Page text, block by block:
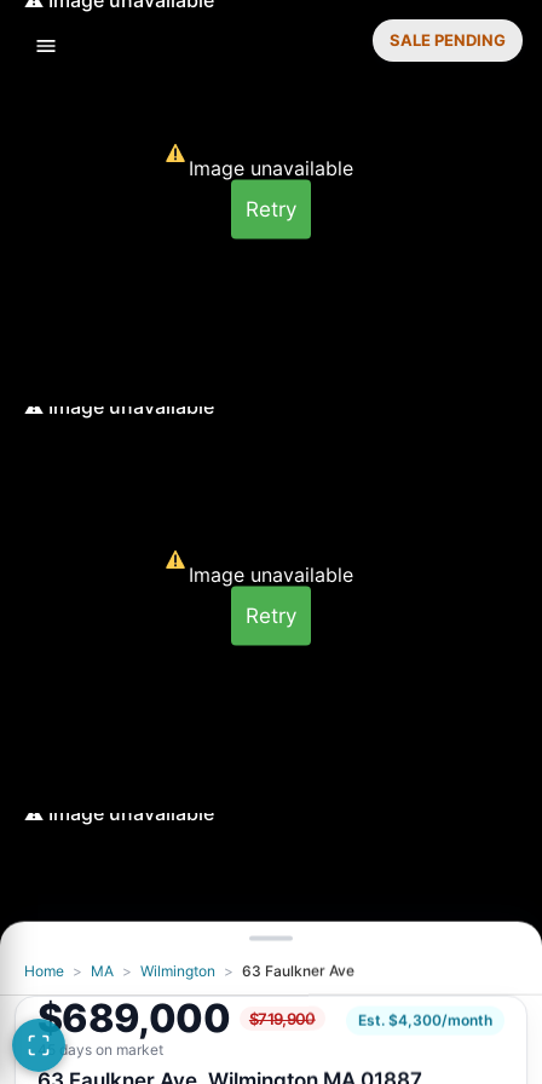
Image unavailable
Retry
Image unavailable
Retry
Image unavailable
Retry
SALE PENDING
Home > MA > Wilmington > 63 Faulkner Ave
$689,000 $719,900
Est. $4,300/month
45 days on market